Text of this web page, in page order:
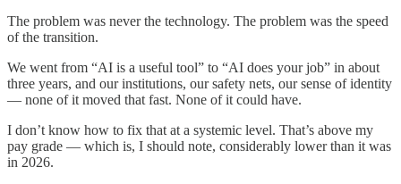
The problem was never the technology. The problem was the speed
of the transition.
We went from “AI is a useful tool” to “AI does your job” in about
three years, and our institutions, our safety nets, our sense of identity
— none of it moved that fast. None of it could have.
I don’t know how to fix that at a systemic level. That’s above my
pay grade — which is, I should note, considerably lower than it was
in 2026.